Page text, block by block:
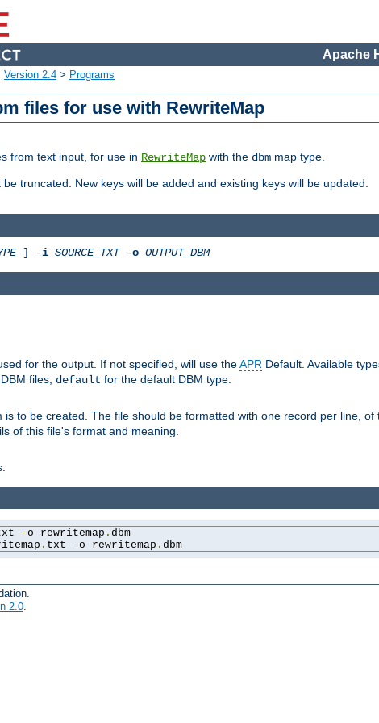
Apache
Version 2.4 > Programs
files for use with RewriteMap
from text input, for use in RewriteMap with the dbm map type.
truncated. New keys will be added and existing keys will be updated.
] -i SOURCE_TXT-o OUTPUT_DBM
for the output. If not specified, will use theAPR Default. Available
files, default for the default DBM type.
is to be created. The file should be formatted with one record per line, of
of this file's format and meaning.
-o rewritemap . dbm
. txt -o rewritemap . dbm
2.0